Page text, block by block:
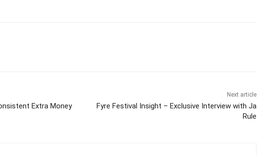
Extra Money
Next article
Fyre Festival Insight – Exclusive Interview with Ja
Rule